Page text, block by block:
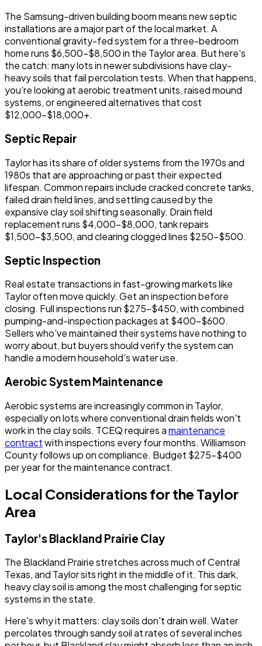
The Samsung-driven building boom means new septic
installations are a major part of the local market. A
conventional gravity-fed system for a three-bedroom
home runs $6,500-$8,500 in the Taylor area. But here's
the catch: many lots in newer subdivisions have clay-
heavy soils that fail percolation tests. When that happens,
you're looking at aerobic treatment units, raised mound
systems, or engineered alternatives that cost
$12,000-$18,000+.
Septic Repair
Taylor has its share of older systems from the 1970s and
1980s that are approaching or past their expected
lifespan. Common repairs include cracked concrete tanks,
failed drain field lines, and settling caused by the
expansive clay soil shifting seasonally. Drain field
replacement runs $4,000-$8,000, tank repairs
$1,500-$3,500, and clearing clogged lines $250-$500.
Septic Inspection
Real estate transactions in fast-growing markets like
Taylor often move quickly. Get an inspection before
closing. Full inspections run $275-$450, with combined
pumping-and-inspection packages at $400-$600.
Sellers who've maintained their systems have nothing to
worry about, but buyers should verify the system can
handle a modern household's water use.
Aerobic System Maintenance
Aerobic systems are increasingly common in Taylor,
especially on lots where conventional drain fields won't
work in the clay soils. TCEQ requires amaintenance
contractwith inspections every four months. Williamson
County follows up on compliance. Budget $275-$400
per year for the maintenance contract.
Local Considerations for the Taylor
Area
Taylor's Blackland Prairie Clay
The Blackland Prairie stretches across much of Central
Texas, and Taylor sits right in the middle of it. This dark,
heavy clay soil is among the most challenging for septic
systems in the state.
Here's why it matters: clay soils don't drain well. Water
percolates through sandy soil at rates of several inches